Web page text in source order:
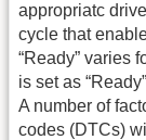
appropriatc
cycle that
“Ready” varies
is set as
A number of
codes (DTCs)